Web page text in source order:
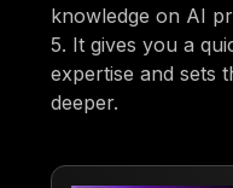
knowledge on AI
5. It gives you a
expertise and sets
deeper.